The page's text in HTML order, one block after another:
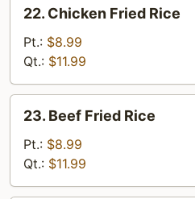
Chicken
Fried
Rice
22. Chicken Fried Rice
Pt.: $8.99
Qt.: $11.99
Beef
Fried
Rice
23. Beef Fried Rice
Pt.: $8.99
Qt.: $11.99